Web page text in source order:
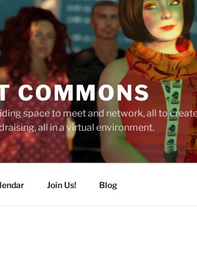
COMMONS
space to meet and network, all to
all in a virtual environment.
Join Us! Blog